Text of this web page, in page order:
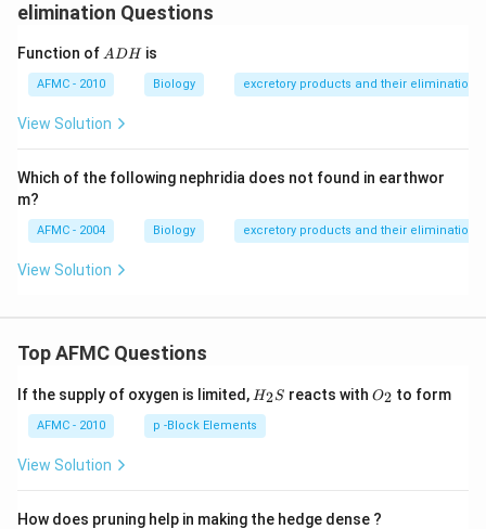
elimination Questions
Function of A
H
ADH is
AFMC - 2010 Biology excretory products and their elimination
View Solution
Which of the following nephridia does not found in earthwor
m?
AFMC - 2004 Biology excretory products and their elimination
View Solution
Top AFMC Questions
If the supply of oxygen is limited, H_
{2}
S
H2S reacts with O_
{2}
O2 to form
AFMC - 2010 p -Block Elements
View Solution
How does pruning help in making the hedge dense ?